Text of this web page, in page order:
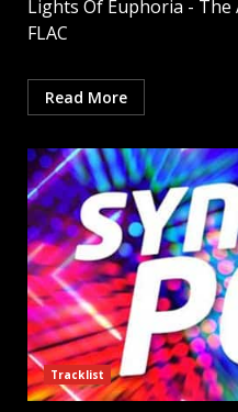
Lights Of Euphoria -
FLAC
Read More
Tracklist